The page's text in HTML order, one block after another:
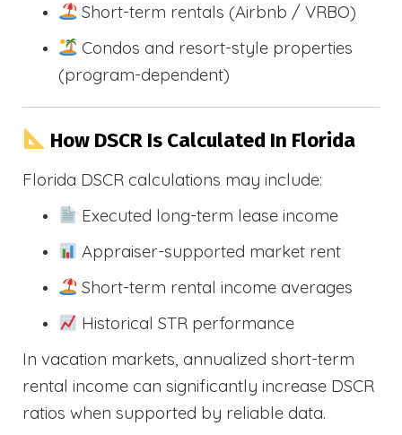
Short-term rentals (Airbnb / VRBO)
Condos and resort-style properties
(program-dependent)
How DSCR Is Calculated In Florida
Florida DSCR calculations may include:
Executed long-term lease income
Appraiser-supported market rent
Short-term rental income averages
Historical STR performance
In vacation markets, annualized short-term
rental income can significantly increase DSCR
ratios when supported by reliable data.